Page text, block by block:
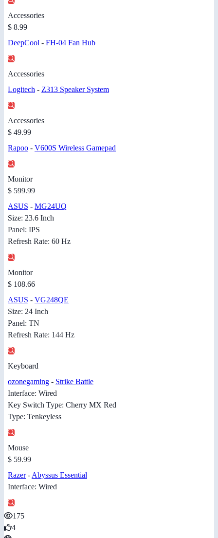
Accessories
$ 8.99
DeepCool - FH-04 Fan Hub
Accessories
Logitech - Z313 Speaker System
Accessories
$ 49.99
Rapoo - V600S Wireless Gamepad
Monitor
$ 599.99
ASUS - MG24UQ
Size: 23.6 Inch
Panel: IPS
Refresh Rate: 60 Hz
Monitor
$ 108.66
ASUS - VG248QE
Size: 24 Inch
Panel: TN
Refresh Rate: 144 Hz
Keyboard
ozonegaming - Strike Battle
Interface: Wired
Key Switch Type: Cherry MX Red
Type: Tenkeyless
Mouse
$ 59.99
Razer- Abyssus Essential
Interface: Wired
175
4